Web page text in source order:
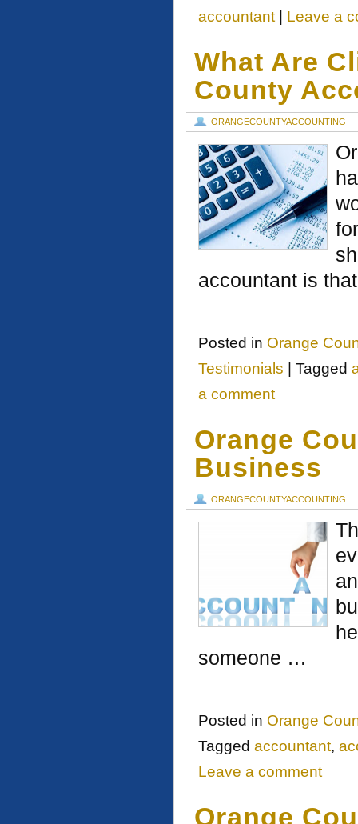
accountant
Leave a
What Are
County
ORANGECOUNTYACCOUNTING
accountant is
Posted in Orange
Testimonials
Tagged
a comment
Orange
Business
ORANGECOUNTYACCOUNTING
someone …
Posted in Orange
Tagged accountant,
Leave a comment
Orange